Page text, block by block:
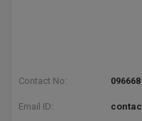
Contact No:
Email ID: